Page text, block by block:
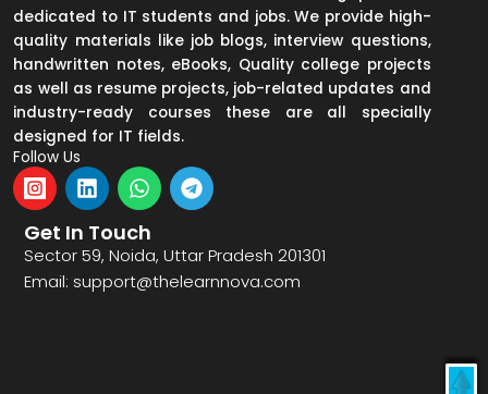
dedicated to IT students and jobs. We provide high-
quality materials like job blogs, interview questions,
handwritten notes, eBooks, Quality college projects
as well as resume projects, job-related updates and
industry-ready courses these are all specially
designed for IT fields.
Follow Us
I
n
s
t
a
g
L
i
n
k
e
d
W
h
a
t
s
a
T
e
g
r
Get In Touch
Sector 59, Noida, Uttar Pradesh 201301
Email: support@thelearnnova.com